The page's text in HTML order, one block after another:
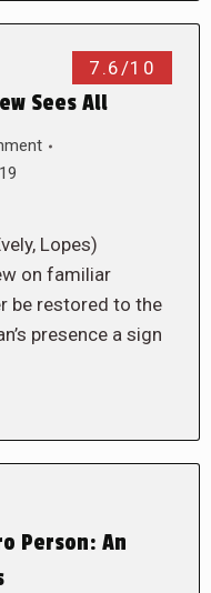
7.6/10
Sees All
Lopes)
on familiar
be restored to the
presence a sign
Person: An